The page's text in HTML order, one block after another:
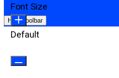
Hide Toolbar
Font Size
Default